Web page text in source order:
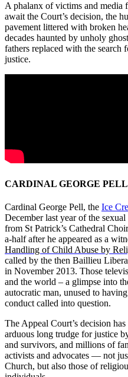
A phalanx of victims and media
await the Court’s decision, the
pavement littered with broken
decades haunted by unholy
fathers replaced with the search
justice.
CARDINAL GEORGE
Cardinal George Pell, the Ice
December last year of the
from St Patrick’s Cathedral
a-half after he appeared as a
Handling of Child Abuse by
called by the then Baillieu
in November 2013. Those
and the world – a glimpse into
autocratic man, unused to
conduct called into question.
The Appeal Court’s decision
arduous long trudge for justice
and survivors, and millions of
activists and advocates — not
Church, but also those of